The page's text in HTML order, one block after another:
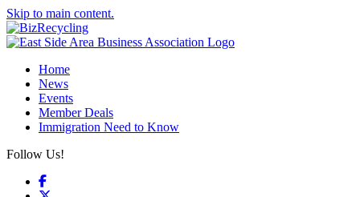
Skip to main content.
Home
News
Events
Member Deals
Immigration Need to Know
Follow Us!
Facebook